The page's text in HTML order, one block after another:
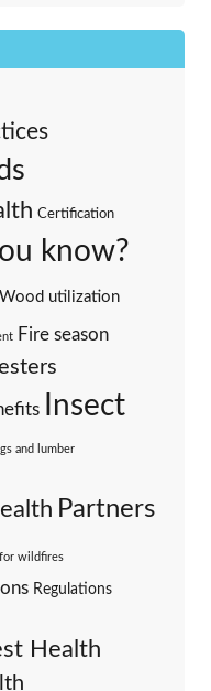
Certification
know?
utilization
Fire season
Insect
and lumber
Partners
wildfires
Regulations
Health